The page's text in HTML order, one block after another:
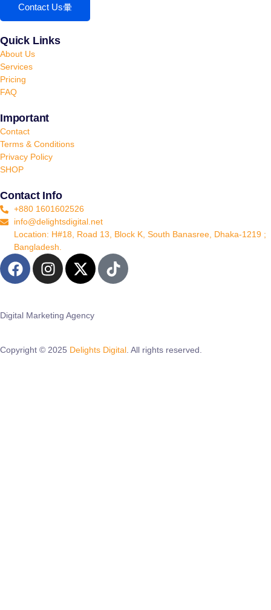
Contact Us
Quick Links
About Us
Services
Pricing
FAQ
Important
Contact
Terms & Conditions
Privacy Policy
SHOP
Contact Info
+880 1601602526
info@delightsdigital.net
Location: H#18, Road 13, Block K, South Banasree, Dhaka-1219 ;
Bangladesh.
Digital Marketing Agency
Copyright © 2025 Delights Digital . All rights reserved.